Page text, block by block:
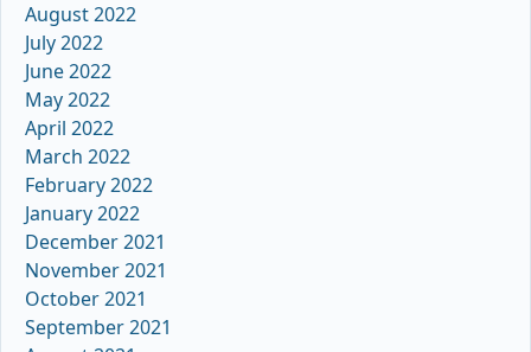
August 2022
July 2022
June 2022
May 2022
April 2022
March 2022
February 2022
January 2022
December 2021
November 2021
October 2021
September 2021